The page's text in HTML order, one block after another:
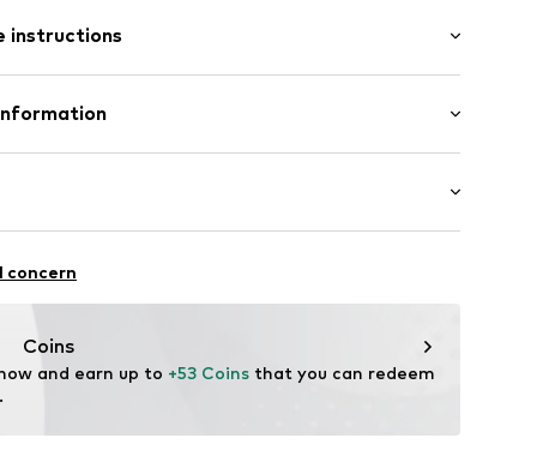
instructions
2% Elastane
hc/en-gb
Frontverschlüsse
concern
Coins
and earn up to +53 Coins that you can redeem